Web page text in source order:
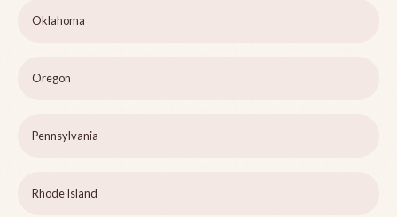
Oklahoma
Oregon
Pennsylvania
Rhode Island